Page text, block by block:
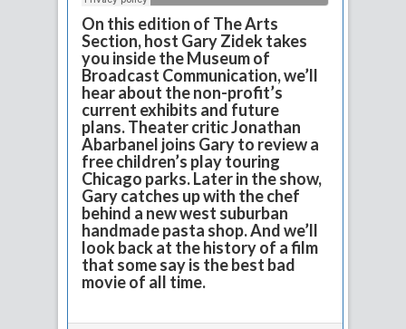
On this edition of The Arts
Section, host Gary Zidek takes
you inside the Museum of
Broadcast Communication, we’ll
hear about the non-profit’s
current exhibits and future
plans. Theater critic Jonathan
Abarbanel joins Gary to review a
free children’s play touring
Chicago parks. Later in the show,
Gary catches up with the chef
behind a new west suburban
handmade pasta shop. And we’ll
look back at the history of a film
that some say is the best bad
movie of all time.